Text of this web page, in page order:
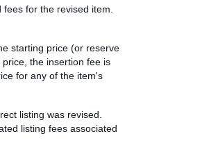
for the revised item.
starting price (or reserve
the insertion fee is
for any of the item's
listing was revised.
listing fees associated